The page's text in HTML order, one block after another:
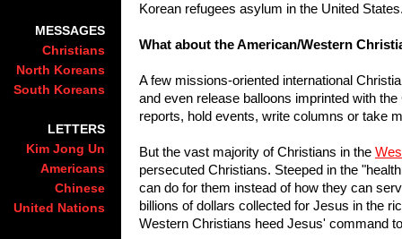
MESSAGES
Christians
North Koreans
South Koreans
LETTERS
Kim Jong Un
Americans
Chinese
United Nations
Korean refugees asylum in the United
What about the American/Western
A few missions-oriented international
and even release balloons imprinted with
reports, hold events, write columns or take
But the vast majority of Christians in the
persecuted Christians. Steeped in the
can do for them instead of how they can
billions of dollars collected for Jesus in the
Western Christians heed Jesus' command